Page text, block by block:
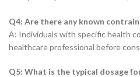
Q4: Are there any known
A: Individuals with specific health
healthcare professional before
Q5: What is the typical dosage